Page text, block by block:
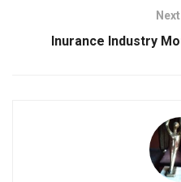
Inurance Industry